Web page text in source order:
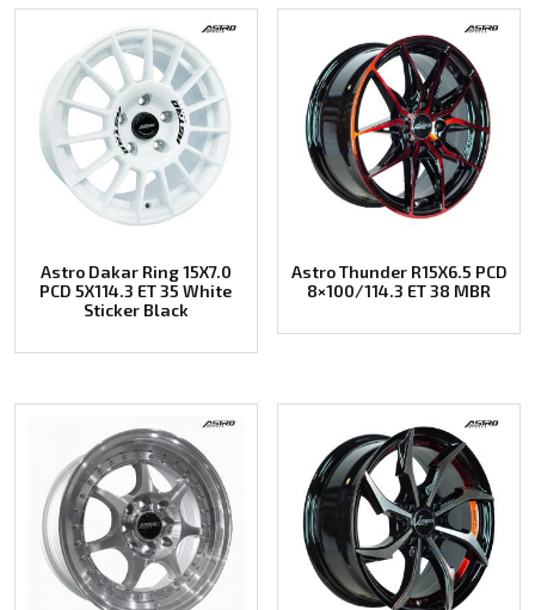
Astro Dakar Ring 15X7.0
PCD 5X114.3 ET 35 White
Sticker Black
Astro Thunder R15X6.5 PCD
8×100/114.3 ET 38 MBR